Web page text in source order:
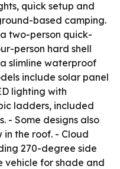
quick setup and
based camping.
two-person quick-
person hard shell
slimline waterproof
include solar panel
lighting with
ladders, included
- Some designs also
the roof. - Cloud
270-degree side
vehicle for shade and